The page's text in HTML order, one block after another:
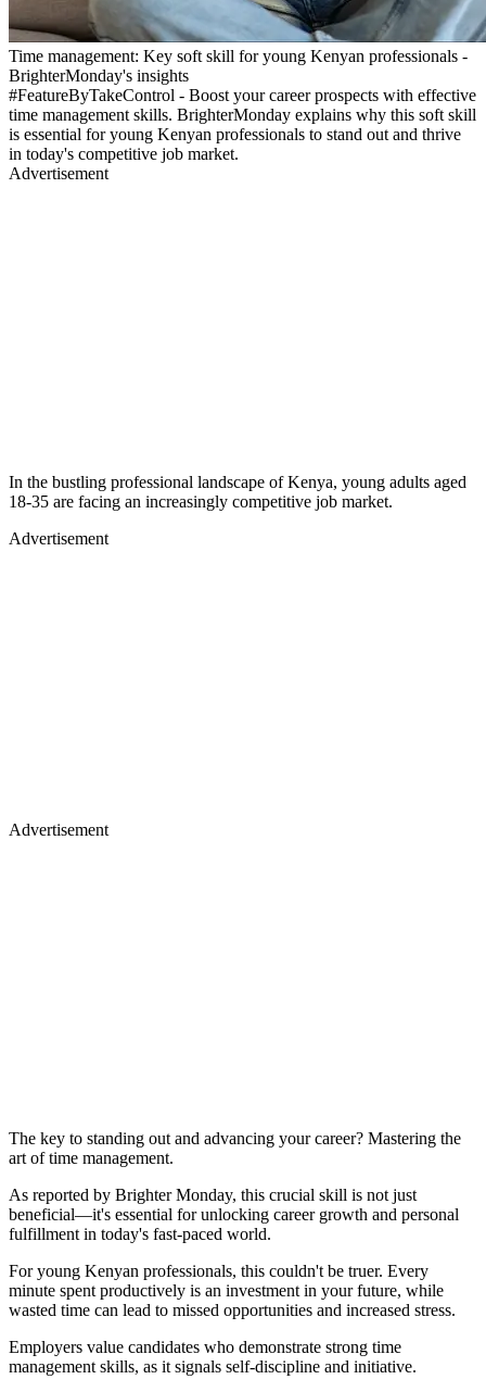
Time management: Key soft skill for young Kenyan professionals -
BrighterMonday's insights
#FeatureByTakeControl - Boost your career prospects with effective
time management skills. BrighterMonday explains why this soft skill
is essential for young Kenyan professionals to stand out and thrive
in today's competitive job market.
Advertisement
In the bustling professional landscape of Kenya, young adults aged
18-35 are facing an increasingly competitive job market.
Advertisement
Advertisement
The key to standing out and advancing your career? Mastering the
art of time management.
As reported by Brighter Monday, this crucial skill is not just
beneficial—it's essential for unlocking career growth and personal
fulfillment in today's fast-paced world.
For young Kenyan professionals, this couldn't be truer. Every
minute spent productively is an investment in your future, while
wasted time can lead to missed opportunities and increased stress.
Employers value candidates who demonstrate strong time
management skills, as it signals self-discipline and initiative.